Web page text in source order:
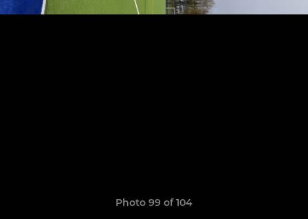
Photo 99 of 104